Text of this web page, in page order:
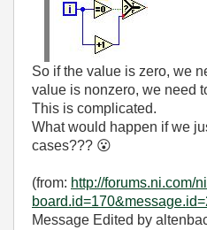
So if the value is zero, we
value is nonzero, we need
This is complicated.
What would happen if we
cases??? 😮
(from: http://forums.ni.com/
Message Edited by